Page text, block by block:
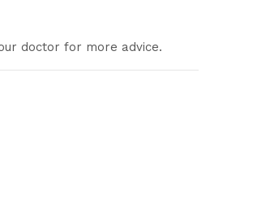
doctor for more advice.